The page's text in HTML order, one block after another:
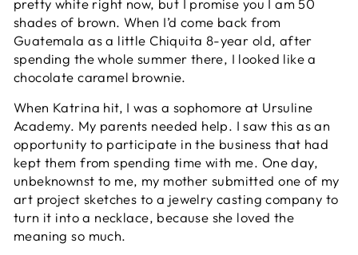
pretty white right now, but I promise you I am 50
shades of brown. When I’d come back from
Guatemala as a little Chiquita 8-year old, after
spending the whole summer there, I looked like a
chocolate caramel brownie.
When Katrina hit, I was a sophomore at Ursuline
Academy. My parents needed help. I saw this as an
opportunity to participate in the business that had
kept them from spending time with me. One day,
unbeknownst to me, my mother submitted one of my
art project sketches to a jewelry casting company to
turn it into a necklace, because she loved the
meaning so much.